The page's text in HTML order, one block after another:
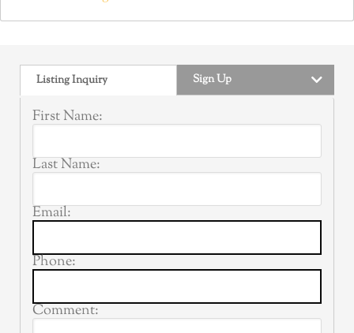
Listing Inquiry Sign Up
First Name:
Last Name:
Email:
Phone:
Comment: